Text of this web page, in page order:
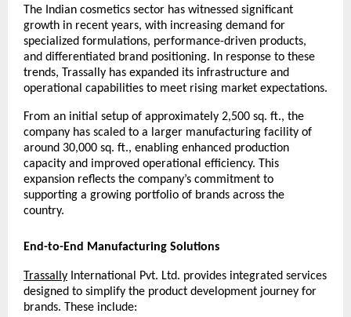
The Indian cosmetics sector has witnessed significant
growth in recent years, with increasing demand for
specialized formulations, performance-driven products,
and differentiated brand positioning. In response to these
trends, Trassally has expanded its infrastructure and
operational capabilities to meet rising market expectations.
From an initial setup of approximately 2,500 sq. ft., the
company has scaled to a larger manufacturing facility of
around 30,000 sq. ft., enabling enhanced production
capacity and improved operational efficiency. This
expansion reflects the company’s commitment to
supporting a growing portfolio of brands across the
country.
End-to-End Manufacturing Solutions
Trassally International Pvt. Ltd. provides integrated services
designed to simplify the product development journey for
brands. These include: